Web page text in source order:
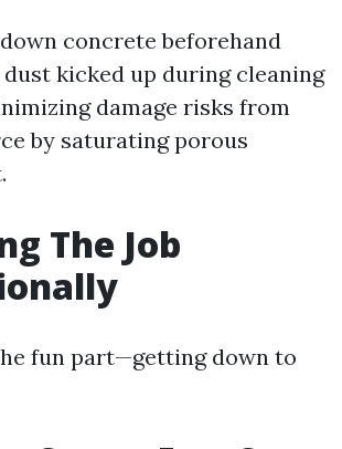
concrete beforehand
kicked up during cleaning
damage risks from
by saturating porous
The Job
fun part—getting down to